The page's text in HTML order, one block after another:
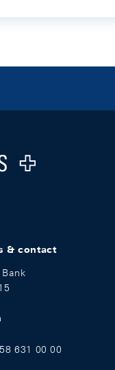
& contact
631 00 00